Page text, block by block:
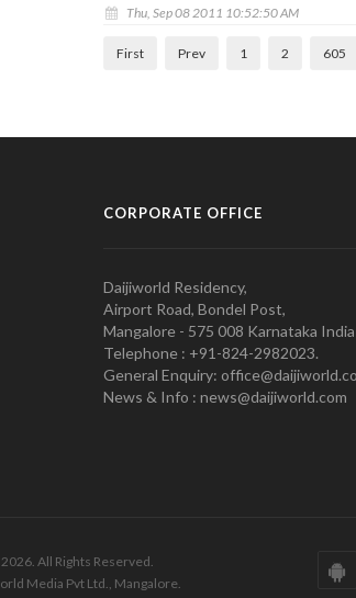
Thu, Sep 08 2011 10:52:50 AM
First Prev 1 2 605
CORPORATE OFFICE
Daijiworld Residency,
Airport Road, Bondel Post,
Mangalore - 575 008 Karnataka India
Telephone : +91-824-2982023.
General Enquiry:
News & Info : news@daijiworld.com
All Rights Reserved.
Media Pvt Ltd., Mangalore.